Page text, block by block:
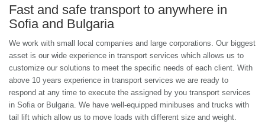
Fast and safe transport to anywhere in
Sofia and Bulgaria
We work with small local companies and large corporations. Our biggest
asset is our wide experience in transport services which allows us to
customize our solutions to meet the specific needs of each client. With
above 10 years experience in transport services we are ready to
respond at any time to execute the assigned by you transport services
in Sofia or Bulgaria. We have well-equipped minibuses and trucks with
tail lift which allow us to move loads with different size and weight.